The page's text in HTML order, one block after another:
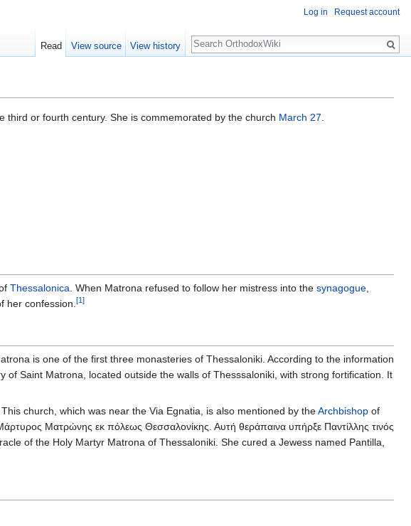
third or fourth century. She is commemorated by the church March 27.
Thessalonica. When Matrona refused to follow her mistress into the synagogue,
her confession.[1]
is one of the first three monasteries of Thessaloniki. According to the information
of Saint Matrona, located outside the walls of Thesssaloniki, with strong fortification. It
church, which was near the Via Egnatia, is also mentioned by theArchbishop of
Ματρώνης εκ πόλεως Θεσσαλονίκης. Αυτή θεράπαινα υπήρξε Παντίλλης τινός
of the Holy Martyr Matrona of Thessaloniki. She cured a Jewess named Pantilla,
Log in Request account
Read View source View history
Search